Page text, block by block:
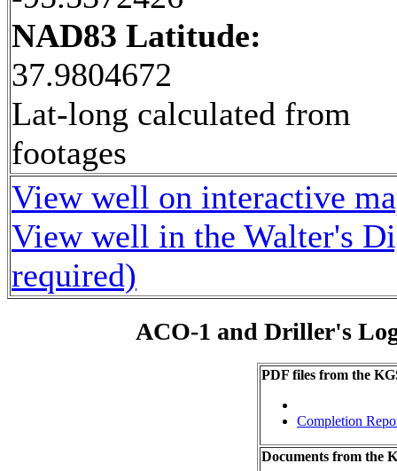
NAD83 Latitude:
37.9804672
Lat-long calculated from
footages
View well on interactive
View well in the Walter's
required)
ACO-1 and Driller's
PDF files from the
Completion
Documents from the